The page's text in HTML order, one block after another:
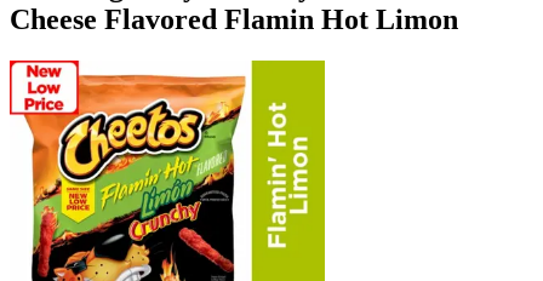
Cheese Flavored Flamin Hot Limon